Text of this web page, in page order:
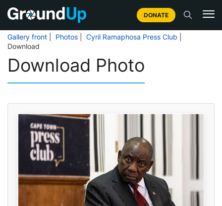
DONATE
Gallery front Photos Cyril Ramaphosa Press Club
Download
Download Photo